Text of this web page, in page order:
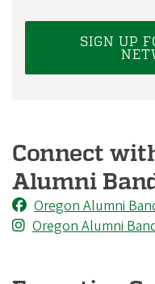
SIGN UP
Connect
Alumni
Oregon Alumni
Oregon Alumni